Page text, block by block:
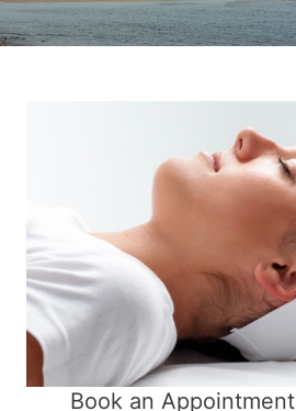
Book an Appointment